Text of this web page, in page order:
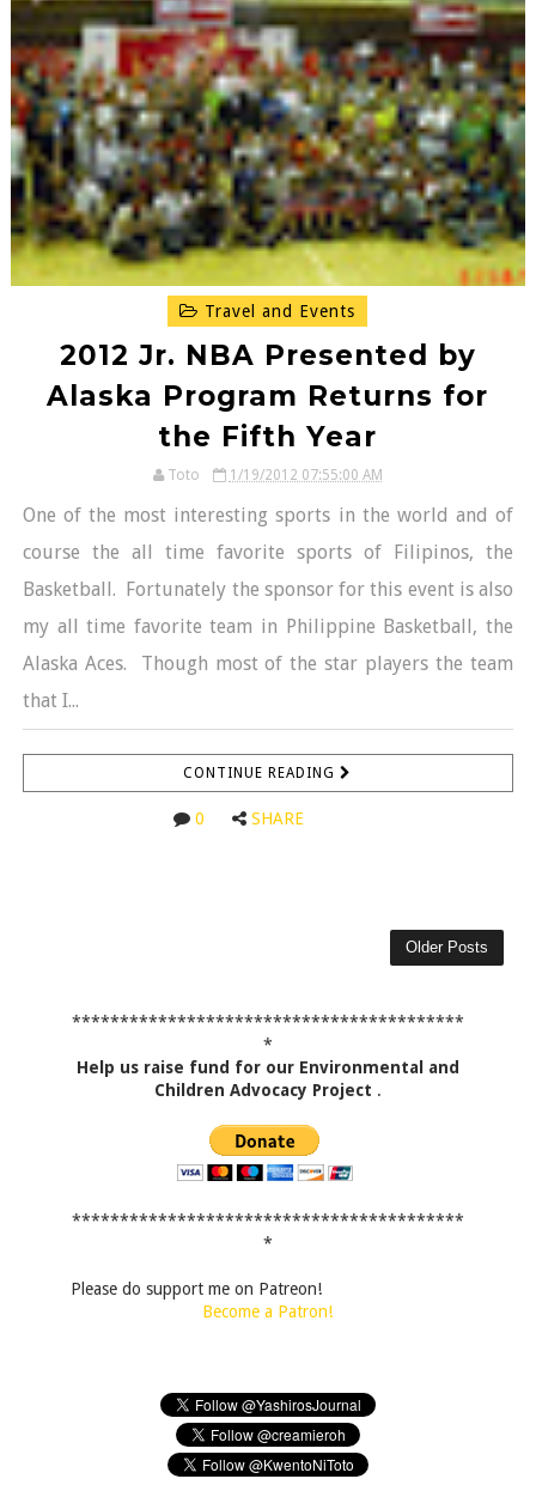
Travel and Events
2012 Jr. NBA Presented by
Alaska Program Returns for
the Fifth Year
Toto 1/19/2012 07:55:00 AM
One of the most interesting sports in the world and of
course the all time favorite sports of Filipinos, the
Basketball. Fortunately the sponsor for this event is also
my all time favorite team in Philippine Basketball, the
Alaska Aces. Though most of the star players the team
that I...
CONTINUE READING
0 SHARE
Older Posts
*****************************************
*
Help us raise fund for our Environmental and
Children Advocacy Project .
*****************************************
*
Please do support me on Patreon!
Become a Patron!